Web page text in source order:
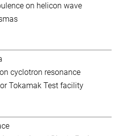
on helicon wave
cyclotron resonance
Tokamak Test facility